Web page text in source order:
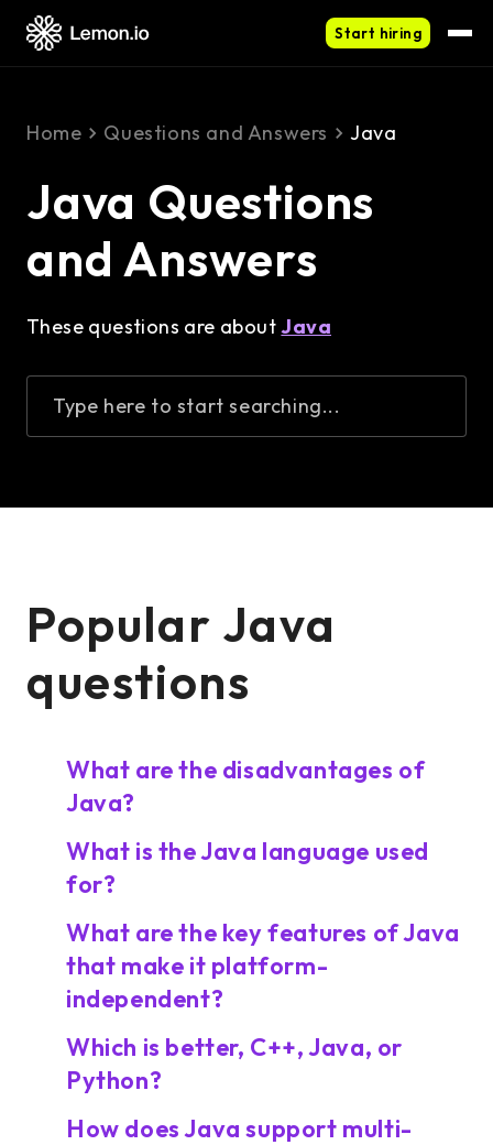
Start hiring
Home Questions and Answers Java
Java Questions
and Answers
These questions are aboutJava
Type here to start searching...
Popular Java
questions
What are the disadvantages of
Java?
What is the Java language used
for?
What are the key features of Java
that make it platform-
independent?
Which is better, C++, Java, or
Python?
How does Java support multi-